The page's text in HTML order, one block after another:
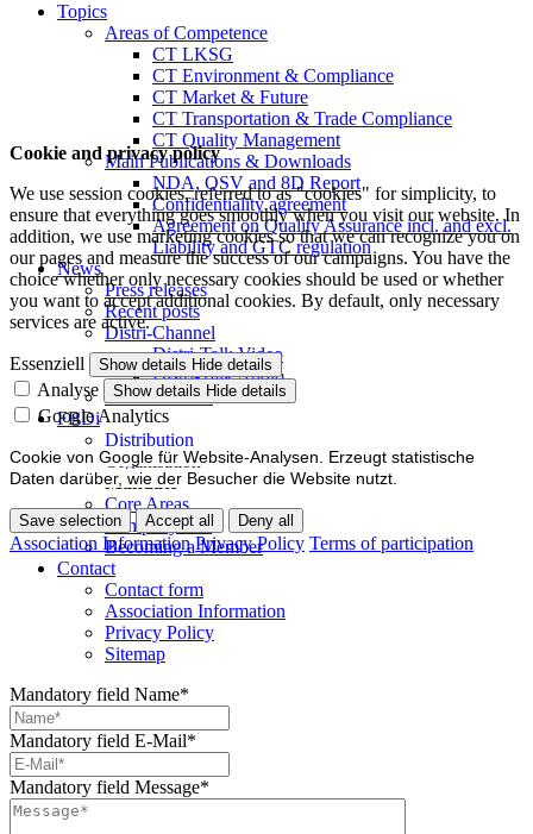
Topics
Areas of Competence
CT LKSG
CT Environment & Compliance
CT Market & Future
CT Transportation & Trade Compliance
CT Quality Management
Main Publications & Downloads
NDA, QSV and 8D Report
Confidentiality agreement
Agreement on Quality Assurance incl. and excl.
Liability and GTC regulation
News
Press releases
Recent posts
Distri-Channel
Distri-Talk Video
Distri-Talk Audio
Events / Dates
FBDi
Distribution
Organisation
Mandate
Core Areas
Company lists
Becoming a Member
Contact
Contact form
Association Information
Privacy Policy
Sitemap
Mandatory field Name*
Mandatory field E-Mail*
Mandatory field Message*
Cookie and privacy policy
We use session cookies, referred to as "cookies" for simplicity, to
ensure that everything goes smoothly when you visit our website. In
addition, we use marketing cookies so that we can recognize you on
our pages and measure the success of our campaigns. You have the
choice whether only necessary cookies should be used or whether
you want to accept additional cookies. By default, only necessary
services are active.
Essenziell Show details Hide details
Analyse Show details Hide details
Google Analytics
Cookie von Google für Website-Analysen. Erzeugt statistische
Daten darüber, wie der Besucher die Website nutzt.
Save selection Accept all Deny all
Association Information Privacy Policy Terms of participation